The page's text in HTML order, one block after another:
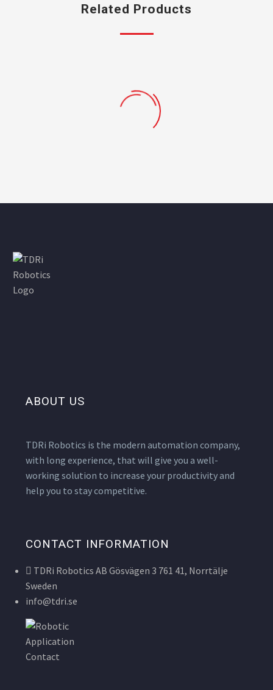
Related Products
ABOUT US
TDRi Robotics is the modern automation company,
with long experience, that will give you a well-
working solution to increase your productivity and
help you to stay competitive.
CONTACT INFORMATION
TDRi Robotics AB Gösvägen 3 761 41, Norrtälje
Sweden
info@tdri.se